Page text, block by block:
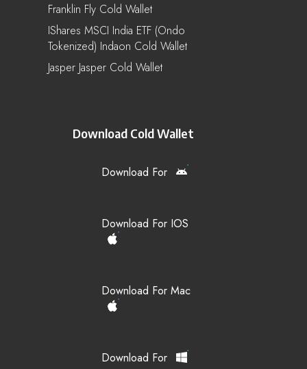
Franklin Fly Cold Wallet
IShares MSCI India ETF (Ondo
Tokenized) Indaon Cold Wallet
Jasper Jasper Cold Wallet
Download Cold Wallet
Download For
Download For IOS
Download For Mac
Download For